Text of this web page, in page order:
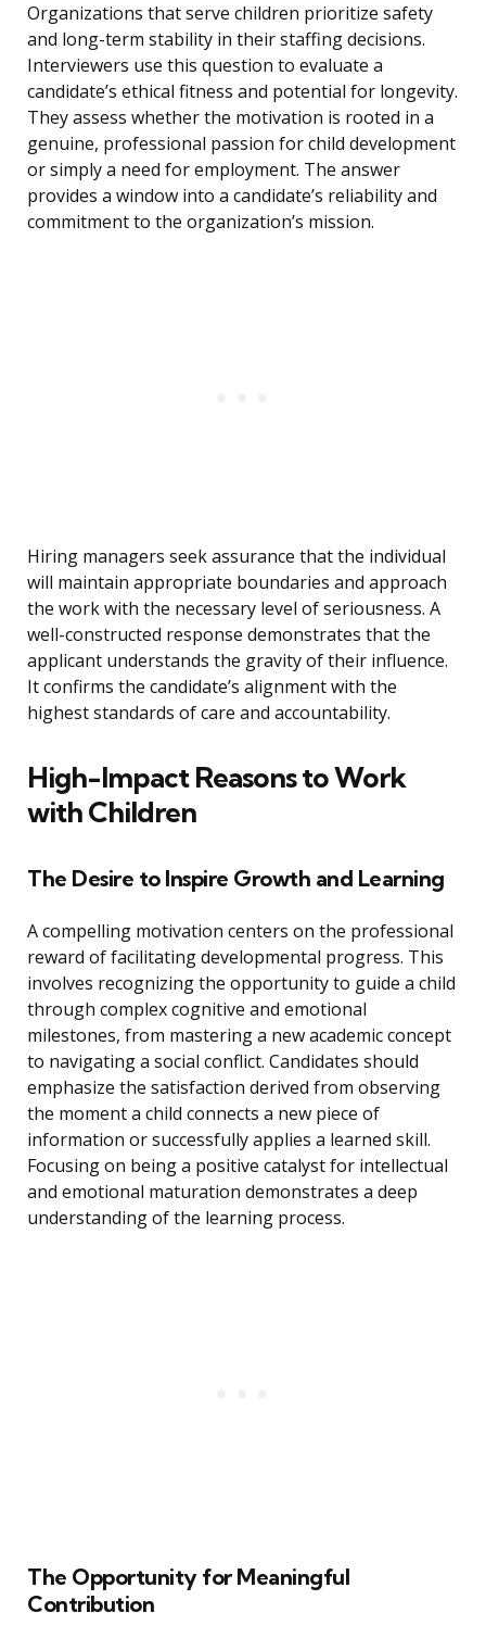
Organizations that serve children prioritize safety
and long-term stability in their staffing decisions.
Interviewers use this question to evaluate a
candidate’s ethical fitness and potential for longevity.
They assess whether the motivation is rooted in a
genuine, professional passion for child development
or simply a need for employment. The answer
provides a window into a candidate’s reliability and
commitment to the organization’s mission.
Hiring managers seek assurance that the individual
will maintain appropriate boundaries and approach
the work with the necessary level of seriousness. A
well-constructed response demonstrates that the
applicant understands the gravity of their influence.
It confirms the candidate’s alignment with the
highest standards of care and accountability.
High-Impact Reasons to Work
with Children
The Desire to Inspire Growth and Learning
A compelling motivation centers on the professional
reward of facilitating developmental progress. This
involves recognizing the opportunity to guide a child
through complex cognitive and emotional
milestones, from mastering a new academic concept
to navigating a social conflict. Candidates should
emphasize the satisfaction derived from observing
the moment a child connects a new piece of
information or successfully applies a learned skill.
Focusing on being a positive catalyst for intellectual
and emotional maturation demonstrates a deep
understanding of the learning process.
The Opportunity for Meaningful
Contribution